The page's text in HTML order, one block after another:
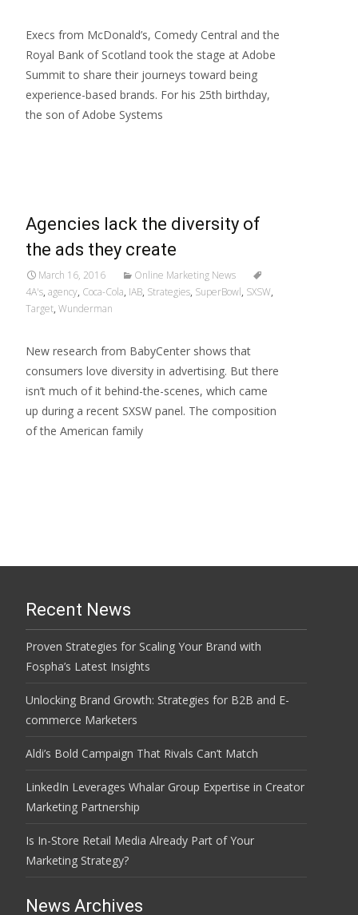
Execs from McDonald’s, Comedy Central and the
Royal Bank of Scotland took the stage at Adobe
Summit to share their journeys toward being
experience-based brands. For his 25th birthday,
the son of Adobe Systems
Agencies lack the diversity of
the ads they create
March 16, 2016
Online Marketing News
4A's, agency, Coca-Cola, IAB, Strategies, SuperBowl, SXSW,
Target, Wunderman
New research from BabyCenter shows that
consumers love diversity in advertising. But there
isn’t much of it behind-the-scenes, which came
up during a recent SXSW panel. The composition
of the American family
Recent News
Proven Strategies for Scaling Your Brand with
Fospha’s Latest Insights
Unlocking Brand Growth: Strategies for B2B and E-
commerce Marketers
Aldi’s Bold Campaign That Rivals Can’t Match
LinkedIn Leverages Whalar Group Expertise in Creator
Marketing Partnership
Is In-Store Retail Media Already Part of Your
Marketing Strategy?
News Archives